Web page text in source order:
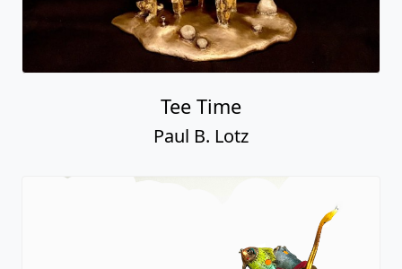
Tee Time
Paul B. Lotz